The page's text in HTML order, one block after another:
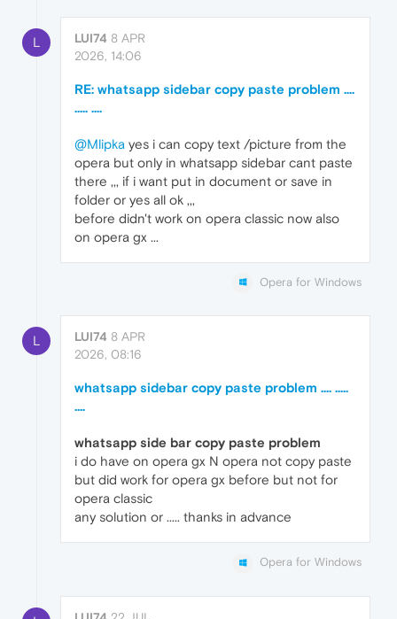
L LUI74 8 APR
2026, 14:06
RE: whatsapp sidebar copy paste problem ....
..... ....
@Mlipka yes i can copy text /picture from the
opera but only in whatsapp sidebar cant paste
there ,,, if i want put in document or save in
folder or yes all ok ,,,
before didn't work on opera classic now also
on opera gx ...
Opera for Windows
L LUI74 8 APR
2026, 08:16
whatsapp sidebar copy paste problem .... .....
....
whatsapp side bar copy paste problem
i do have on opera gx N opera not copy paste
but did work for opera gx before but not for
opera classic
any solution or ..... thanks in advance
Opera for Windows